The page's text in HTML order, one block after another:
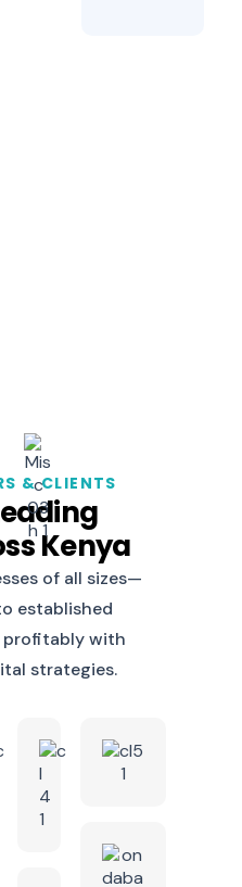
& CLIENTS
Kenya
of all sizes—
established
with
strategies.